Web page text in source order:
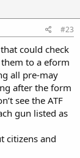
#23
could check
to a eform
all pre-may
after the form
see the ATF
gun listed as
citizens and